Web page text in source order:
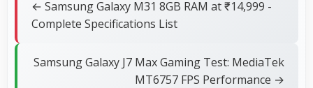
← Samsung Galaxy M31 8GB RAM at ₹14,999 -
Complete Specifications List
Samsung Galaxy J7 Max Gaming Test: MediaTek
MT6757 FPS Performance →